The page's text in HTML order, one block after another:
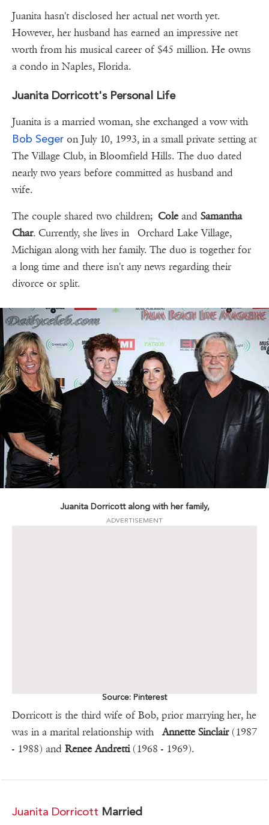
Juanita hasn't disclosed her actual net worth yet.
However, her husband has earned an impressive net
worth from his musical career of $45 million. He owns
a condo in Naples, Florida.
Juanita Dorricott's Personal Life
Juanita is a married woman, she exchanged a vow with
Bob Seger on July 10, 1993, in a small private setting at
The Village Club, in Bloomfield Hills. The duo dated
nearly two years before committed as husband and
wife.
The couple shared two children; Cole and Samantha
Char. Currently, she lives in Orchard Lake Village,
Michigan along with her family. The duo is together for
a long time and there isn't any news regarding their
divorce or split.
Juanita Dorricott along with her family,
ADVERTISEMENT
Source: Pinterest
Dorricott is the third wife of Bob, prior marrying her, he
was in a marital relationship withAnnette Sinclair(1987
- 1988) and Renee Andretti(1968 - 1969).
Juanita Dorricott Married